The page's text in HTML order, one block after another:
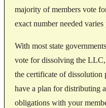
majority of members vote
exact number needed varies
With most state
vote for dissolving the
the certificate of dissolution
have a plan for distributing
obligations with your